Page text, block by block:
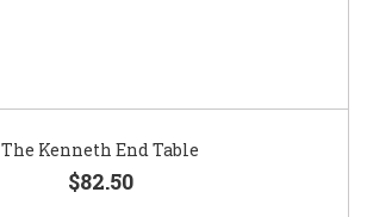
The Kenneth End Table
$82.50